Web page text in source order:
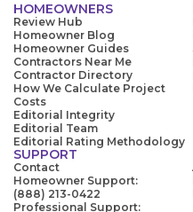
HOMEOWNERS
Review Hub
Homeowner Blog
Homeowner Guides
Contractors Near Me
Contractor Directory
How We Calculate Project
Costs
Editorial Integrity
Editorial Team
Editorial Rating Methodology
SUPPORT
Contact
Homeowner Support:
(888) 213-0422
Professional Support: